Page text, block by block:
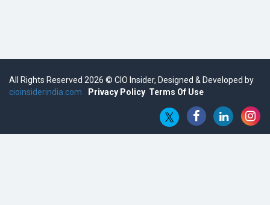
Semicon India 2025: Designing A Self-Reliant Semiconductor
Embossing CX Function with AI Looming
All Rights Reserved 2026 © CIO Insider, Designed & Developed by
cioinsiderindia.com
Privacy Policy Terms Of Use